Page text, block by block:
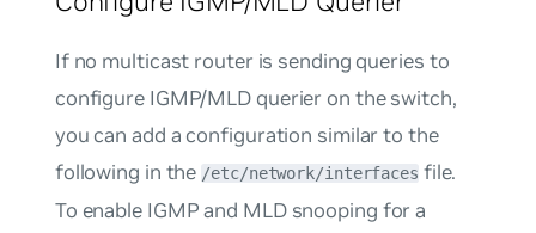
If no multicast router is sending queries to
configure IGMP/MLD querier on the switch,
you can add a configuration similar to the
following in the /etc/network/interfaces file.
To enable IGMP and MLD snooping for a